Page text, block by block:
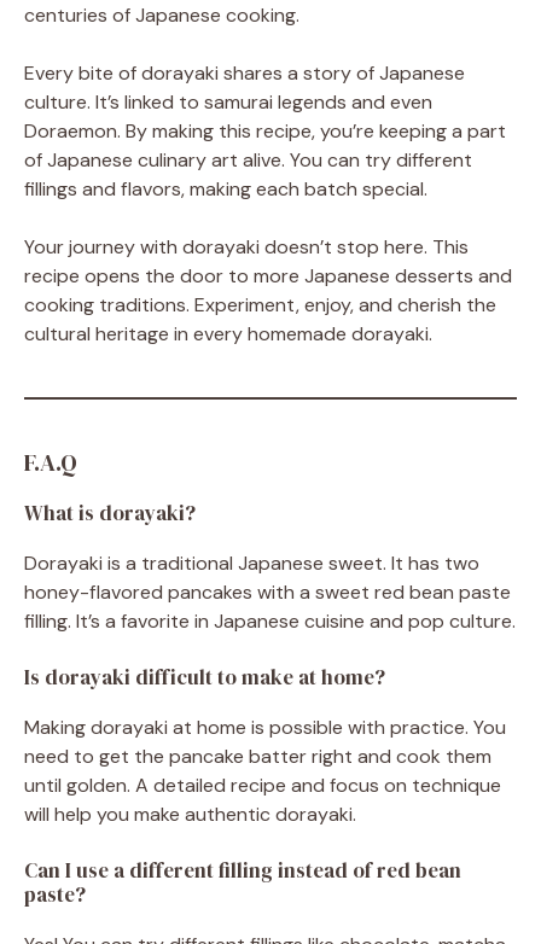
centuries of Japanese cooking.
Every bite of dorayaki shares a story of Japanese
culture. It’s linked to samurai legends and even
Doraemon. By making this recipe, you’re keeping a part
of Japanese culinary art alive. You can try different
fillings and flavors, making each batch special.
Your journey with dorayaki doesn’t stop here. This
recipe opens the door to more Japanese desserts and
cooking traditions. Experiment, enjoy, and cherish the
cultural heritage in every homemade dorayaki.
F.A.Q
What is dorayaki?
Dorayaki is a traditional Japanese sweet. It has two
honey-flavored pancakes with a sweet red bean paste
filling. It’s a favorite in Japanese cuisine and pop culture.
Is dorayaki difficult to make at home?
Making dorayaki at home is possible with practice. You
need to get the pancake batter right and cook them
until golden. A detailed recipe and focus on technique
will help you make authentic dorayaki.
Can I use a different filling instead of red bean
paste?